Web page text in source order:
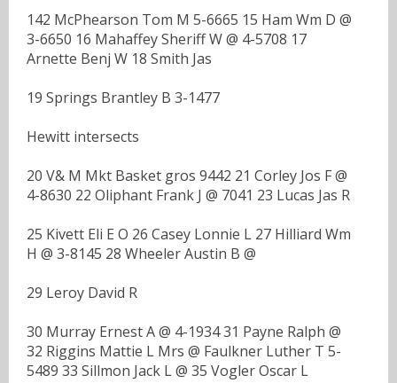
142 McPhearson Tom M 5-6665 15 Ham Wm D @
3-6650 16 Mahaffey Sheriff W @ 4-5708 17
Arnette Benj W 18 Smith Jas
19 Springs Brantley B 3-1477
Hewitt intersects
20 V& M Mkt Basket gros 9442 21 Corley Jos F @
4-8630 22 Oliphant Frank J @ 7041 23 Lucas Jas R
25 Kivett Eli E O 26 Casey Lonnie L 27 Hilliard Wm
H @ 3-8145 28 Wheeler Austin B @
29 Leroy David R
30 Murray Ernest A @ 4-1934 31 Payne Ralph @
32 Riggins Mattie L Mrs @ Faulkner Luther T 5-
5489 33 Sillmon Jack L @ 35 Vogler Oscar L